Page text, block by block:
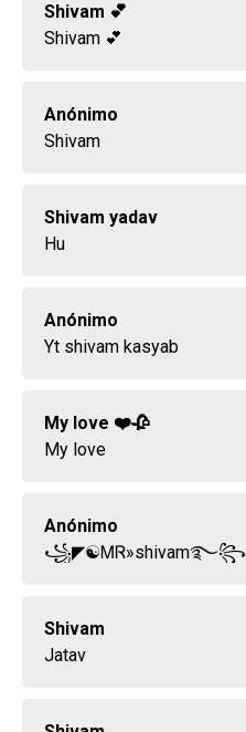
Shivam 💕
Shivam 💕
Anónimo
Shivam
Shivam yadav
Hu
Anónimo
Yt shivam kasyab
My love ❤️🥀
My love
Anónimo
꧁◤☯ᎷᏒ»shivam࿐꧂
Shivam
Jatav